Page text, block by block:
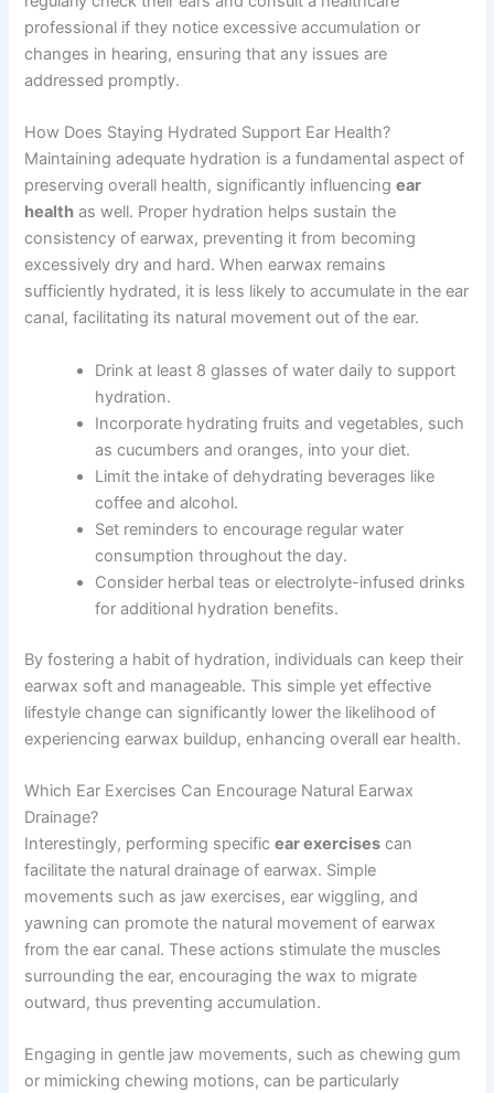
professional if they notice excessive accumulation or
changes in hearing, ensuring that any issues are
addressed promptly.
How Does Staying Hydrated Support Ear Health?
Maintaining adequate hydration is a fundamental aspect of
preserving overall health, significantly influencingear
health as well. Proper hydration helps sustain the
consistency of earwax, preventing it from becoming
excessively dry and hard. When earwax remains
sufficiently hydrated, it is less likely to accumulate in the ear
canal, facilitating its natural movement out of the ear.
Drink at least 8 glasses of water daily to support
hydration.
Incorporate hydrating fruits and vegetables, such
as cucumbers and oranges, into your diet.
Limit the intake of dehydrating beverages like
coffee and alcohol.
Set reminders to encourage regular water
consumption throughout the day.
Consider herbal teas or electrolyte-infused drinks
for additional hydration benefits.
By fostering a habit of hydration, individuals can keep their
earwax soft and manageable. This simple yet effective
lifestyle change can significantly lower the likelihood of
experiencing earwax buildup, enhancing overall ear health.
Which Ear Exercises Can Encourage Natural Earwax
Drainage?
Interestingly, performing specificear exercises can
facilitate the natural drainage of earwax. Simple
movements such as jaw exercises, ear wiggling, and
yawning can promote the natural movement of earwax
from the ear canal. These actions stimulate the muscles
surrounding the ear, encouraging the wax to migrate
outward, thus preventing accumulation.
Engaging in gentle jaw movements, such as chewing gum
or mimicking chewing motions, can be particularly